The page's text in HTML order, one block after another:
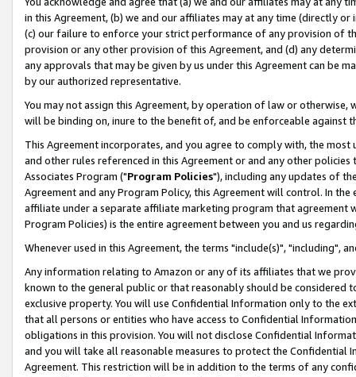
in this Agreement, (b) we and our affiliates may at any time (directly
(c) our failure to enforce your strict performance of any provision of
provision or any other provision of this Agreement, and (d) any
any approvals that may be given by us under this Agreement can be
by our authorized representative.
You may not assign this Agreement, by operation of law or
will be binding on, inure to the benefit of, and be enforceable against
This Agreement incorporates, and you agree to comply with, the
and other rules referenced in this Agreement or and any other
Associates Program ("Program Policies"), including any updates of
Agreement and any Program Policy, this Agreement will control. In
affiliate under a separate affiliate marketing program that agreement
Program Policies) is the entire agreement between you and us
Whenever used in this Agreement, the terms "include(s)", "including",
Any information relating to Amazon or any of its affiliates that we
known to the general public or that reasonably should be considered
exclusive property. You will use Confidential Information only to the
that all persons or entities who have access to Confidential
obligations in this provision. You will not disclose Confidential
and you will take all reasonable measures to protect the Confidential
Agreement. This restriction will be in addition to the terms of any